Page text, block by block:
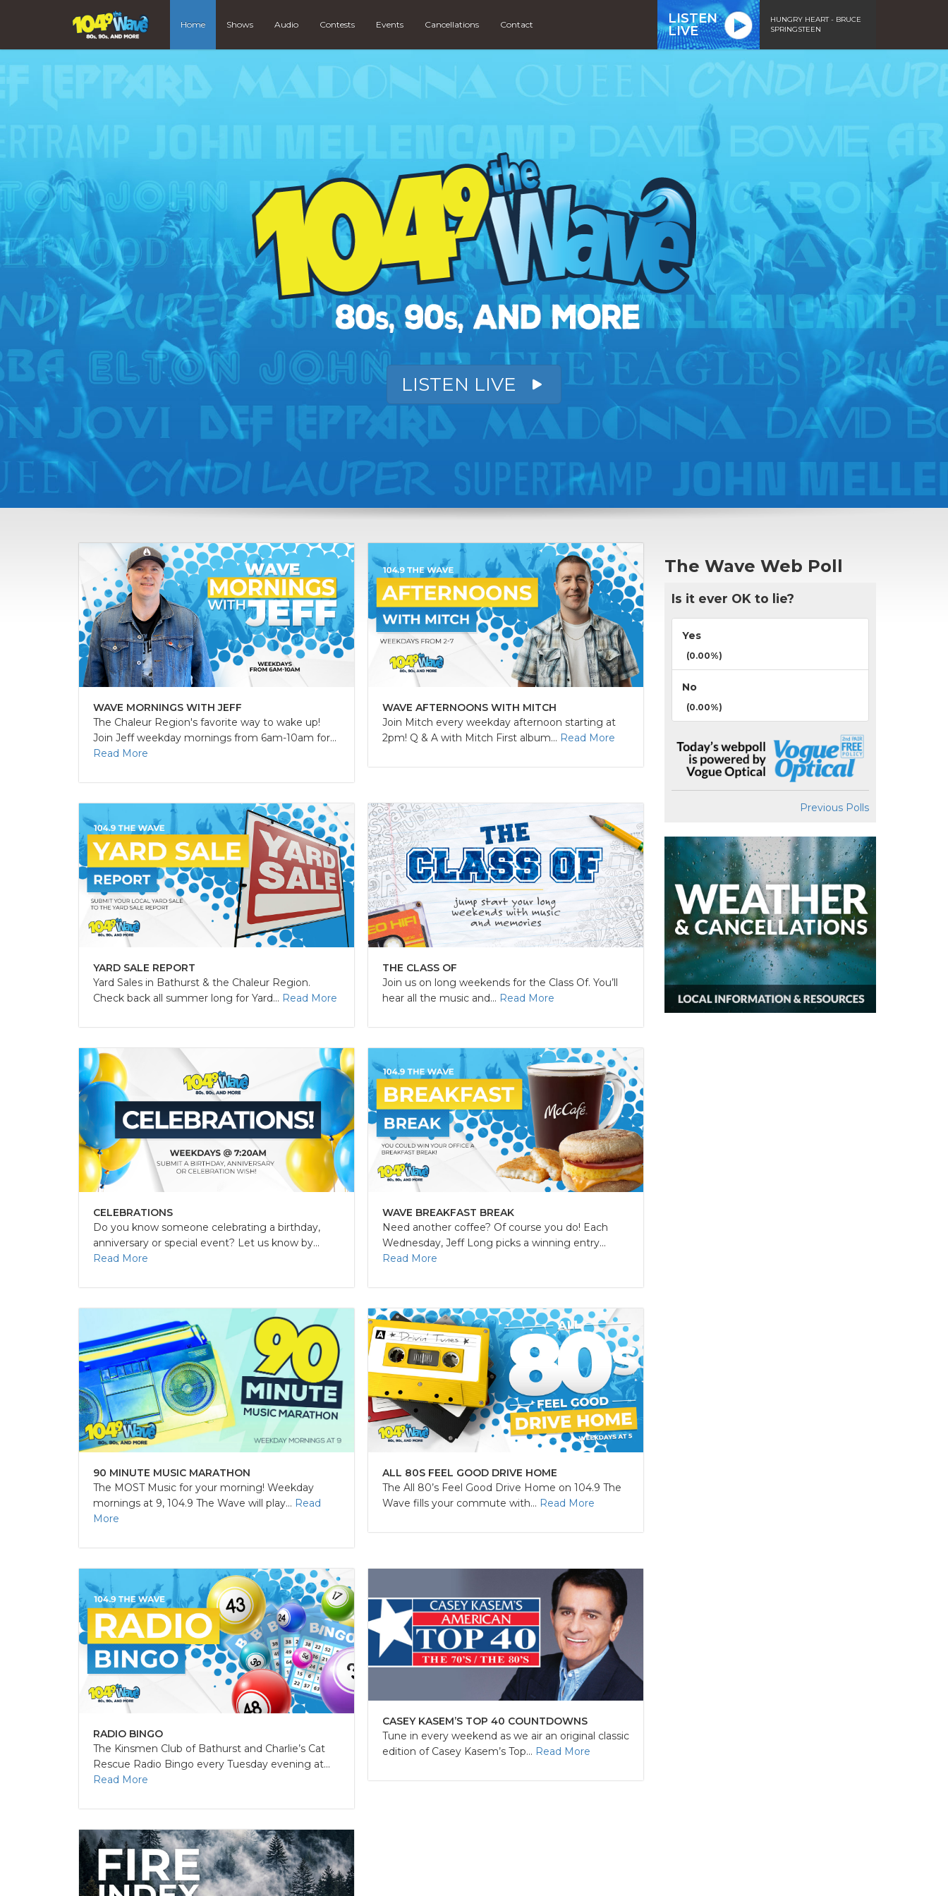
Home Shows Audio Contests Events Cancellations Contact
LISTEN
LIVE
HUNGRY HEART - BRUCE
SPRINGSTEEN
LISTEN LIVE
WAVE MORNINGS WITH JEFF
The Chaleur Region's favorite way to wake up!
Join Jeff weekday mornings from 6am-10am for...
Read More
WAVE AFTERNOONS WITH MITCH
Join Mitch every weekday afternoon starting at
2pm! Q & A with Mitch First album... Read More
YARD SALE REPORT
Yard Sales in Bathurst & the Chaleur Region.
Check back all summer long for Yard... Read More
THE CLASS OF
Join us on long weekends for the Class Of. You’ll
hear all the music and... Read More
CELEBRATIONS
Do you know someone celebrating a birthday,
anniversary or special event? Let us know by...
Read More
WAVE BREAKFAST BREAK
Need another coffee? Of course you do! Each
Wednesday, Jeff Long picks a winning entry...
Read More
90 MINUTE MUSIC MARATHON
The MOST Music for your morning! Weekday
mornings at 9, 104.9 The Wave will play... Read
More
ALL 80S FEEL GOOD DRIVE HOME
The All 80’s Feel Good Drive Home on 104.9 The
Wave fills your commute with... Read More
RADIO BINGO
The Kinsmen Club of Bathurst and Charlie’s Cat
Rescue Radio Bingo every Tuesday evening at...
Read More
CASEY KASEM’S TOP 40 COUNTDOWNS
Tune in every weekend as we air an original classic
edition of Casey Kasem’s Top... Read More
The Wave Web Poll
Is it ever OK to lie?
Yes
(0.00%)
No
(0.00%)
Previous Polls